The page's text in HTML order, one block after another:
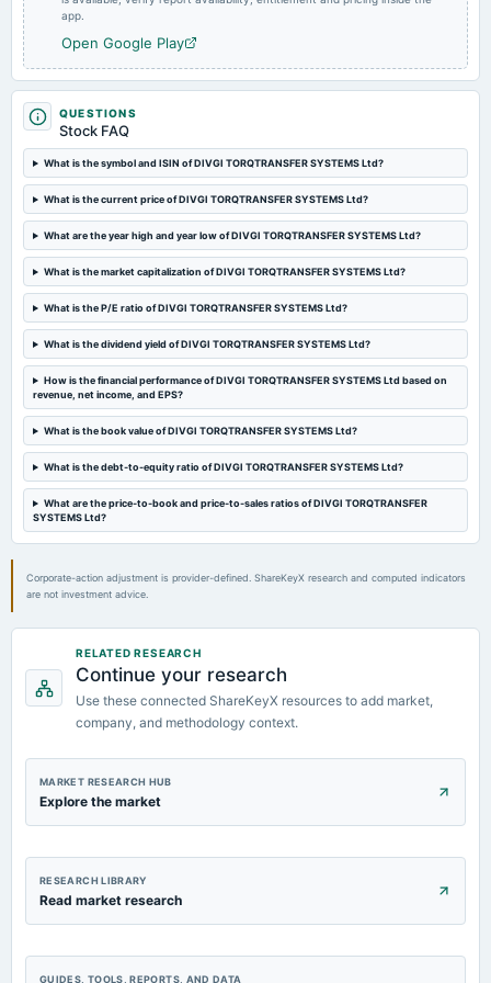
Rs.2.6000 per share(52%)Final Dividend
2024-05-24
board Meetings
Audited Results & Final Dividend
2024-02-02
board Meetings
board Meetings
Quarterly Results
2023-08-09
board Meetings
Quarterly Results
2023-07-31
Rs.3.3500 per share(67%)Final Dividend & A.G.M.
dividend
Rs.3.3500 per share(67%)Final Dividend
2023-05-18
board Meetings
Audited Results & Final Dividend
app.
Open Google Play
QUESTIONS
Stock FAQ
What is the symbol and ISIN of DIVGI TORQTRANSFER SYSTEMS Ltd?
What is the current price of DIVGI TORQTRANSFER SYSTEMS Ltd?
What are the year high and year low of DIVGI TORQTRANSFER SYSTEMS Ltd?
What is the market capitalization of DIVGI TORQTRANSFER SYSTEMS Ltd?
What is the P/E ratio of DIVGI TORQTRANSFER SYSTEMS Ltd?
What is the dividend yield of DIVGI TORQTRANSFER SYSTEMS Ltd?
How is the financial performance of DIVGI TORQTRANSFER SYSTEMS Ltd based on
revenue, net income, and EPS?
What is the book value of DIVGI TORQTRANSFER SYSTEMS Ltd?
What is the debt-to-equity ratio of DIVGI TORQTRANSFER SYSTEMS Ltd?
What are the price-to-book and price-to-sales ratios of DIVGI TORQTRANSFER
SYSTEMS Ltd?
Corporate-action adjustment is provider-defined. ShareKeyX research and computed indicators
are not investment advice.
RELATED RESEARCH
Continue your research
Use these connected ShareKeyX resources to add market,
company, and methodology context.
MARKET RESEARCH HUB
Explore the market
RESEARCH LIBRARY
Read market research
GUIDES, TOOLS, REPORTS, AND DATA